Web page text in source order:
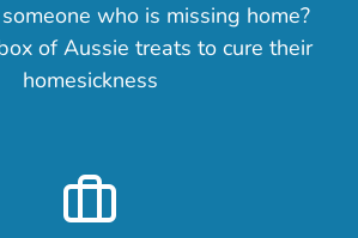
who is missing home?
of Aussie treats to cure their
homesickness